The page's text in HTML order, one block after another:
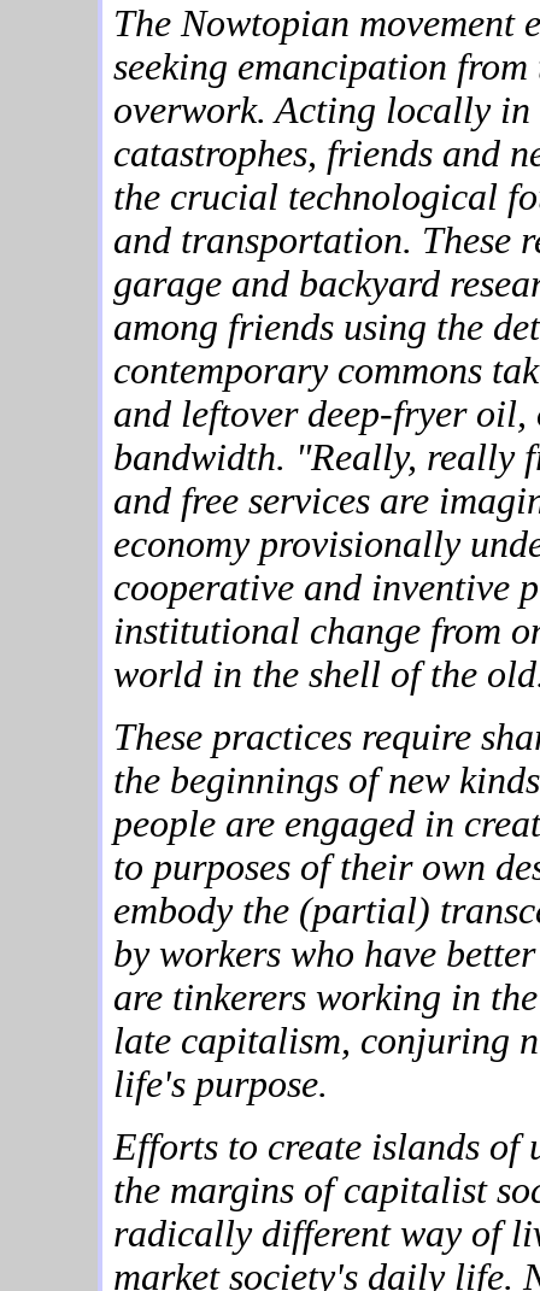
The Nowtopian movement
seeking emancipation
overwork. Acting locally
catastrophes, friends and
the crucial technological
and transportation. These
garage and backyard
among friends using the
contemporary commons
and leftover deep-fryer oil,
bandwidth. "Really, really
and free services are
economy provisionally
cooperative and inventive
institutional change from
world in the shell of the
These practices require
the beginnings of new
people are engaged in
to purposes of their own
embody the (partial)
by workers who have
are tinkerers working in
late capitalism, conjuring
life's purpose.
Efforts to create islands of
the margins of capitalist
radically different way of
market society's daily life.